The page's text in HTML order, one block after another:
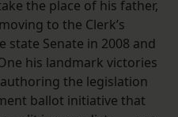
the place of his father,
to the Clerk’s
state Senate in 2008 and
his landmark victories
the legislation
ballot initiative that